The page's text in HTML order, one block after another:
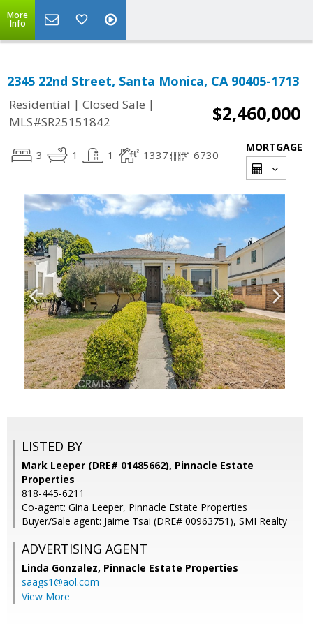
More
Info
2345 22nd Street, Santa Monica, CA 90405-1713
Residential | Closed Sale |
MLS#SR25151842
$2,460,000
3 1 1 1337 6730
MORTGAGE
LISTED BY
Mark Leeper (DRE# 01485662), Pinnacle Estate
Properties
818-445-6211
Co-agent: Gina Leeper, Pinnacle Estate Properties
Buyer/Sale agent: Jaime Tsai (DRE# 00963751), SMI Realty
ADVERTISING AGENT
Linda Gonzalez, Pinnacle Estate Properties
saags1@aol.com
View More